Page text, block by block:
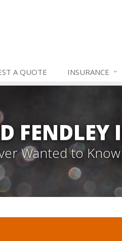
A QUOTE INSURANCE
FENDLEY
Wanted to